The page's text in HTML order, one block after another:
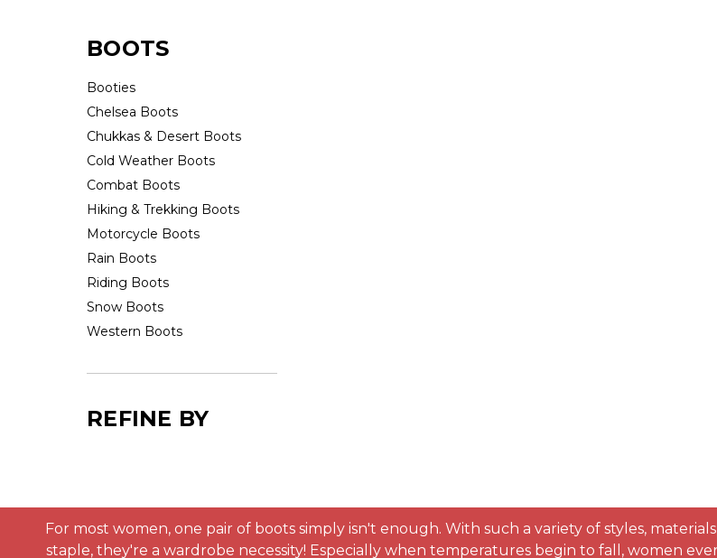
BOOTS
Booties
Chelsea Boots
Chukkas & Desert Boots
Cold Weather Boots
Combat Boots
Hiking & Trekking Boots
Motorcycle Boots
Rain Boots
Riding Boots
Snow Boots
Western Boots
REFINE BY
For most women, one pair of boots simply isn't enough. With such a variety of styles,
staple, they're a wardrobe necessity! Especially when temperatures begin to fall, women